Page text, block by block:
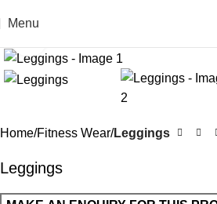
Menu
Home Fitness Wear Leggings
Leggings